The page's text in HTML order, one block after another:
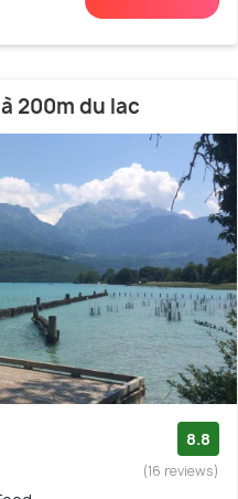
200m du lac
8.8
(16 reviews)